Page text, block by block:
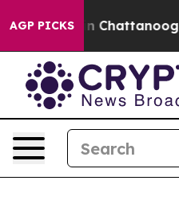
AGP PICKS
Chaos in Chattanooga.